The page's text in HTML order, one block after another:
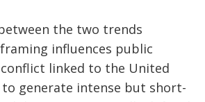
the two trends
influences public
linked to the United
generate intense but short-